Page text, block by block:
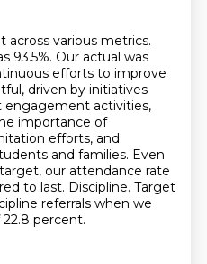
across various metrics.
93.5%. Our actual was
efforts to improve
driven by initiatives
engagement activities,
importance of
efforts, and
and families. Even
our attendance rate
to last. Discipline. Target
referrals when we
percent.